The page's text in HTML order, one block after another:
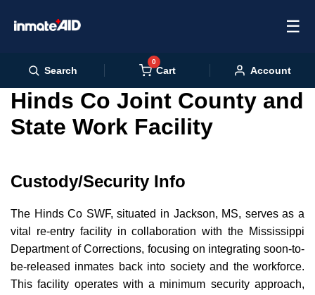
☰
Search
0
Cart Account
Hinds Co Joint County and
State Work Facility
Custody/Security Info
The Hinds Co SWF, situated in Jackson, MS, serves as a
vital re-entry facility in collaboration with the Mississippi
Department of Corrections, focusing on integrating soon-to-
be-released inmates back into society and the workforce.
This facility operates with a minimum security approach,